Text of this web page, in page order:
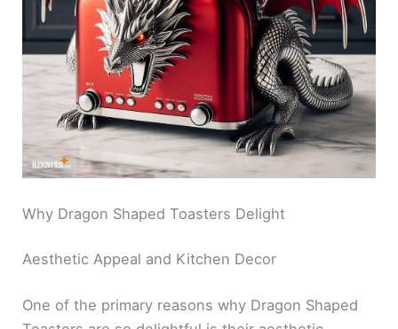
Why Dragon Shaped Toasters Delight
Aesthetic Appeal and Kitchen Decor
One of the primary reasons why Dragon Shaped